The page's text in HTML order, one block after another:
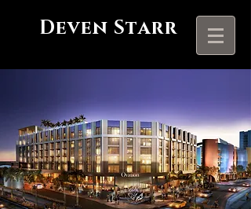
Deven Starr